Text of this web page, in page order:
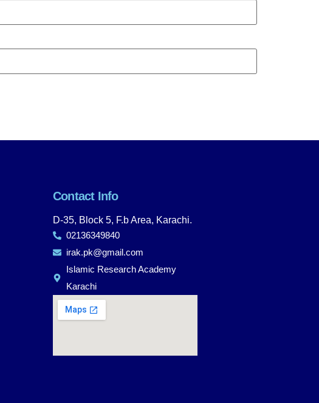
Contact Info
D-35, Block 5, F.b Area, Karachi.
02136349840
irak.pk@gmail.com
Islamic Research Academy
Karachi